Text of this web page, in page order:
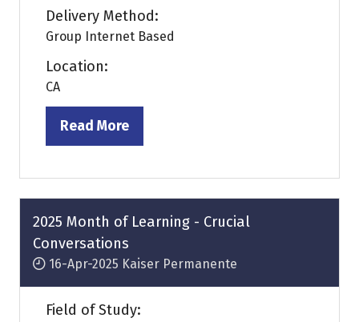
Delivery Method:
Group Internet Based
Location:
CA
Read More
(opens
a
new
tab)
2025 Month of Learning - Crucial
Conversations
16-Apr-2025 Kaiser Permanente
Field of Study: